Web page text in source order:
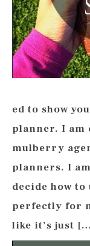
ed to show
planner. I
mulberry
planners. I
decide how to
perfectly for
like it’s just